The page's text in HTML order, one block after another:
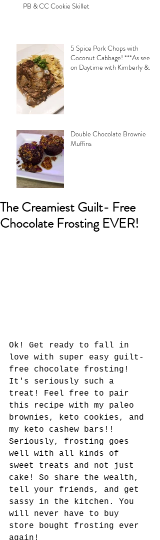
PB & CC Cookie Skillet
5 Spice Pork Chops with
Coconut Cabbage! ***As seen
on Daytime with Kimberly &
Double Chocolate Brownie
Muffins
The Creamiest Guilt- Free
Chocolate Frosting EVER!
Ok! Get ready to fall in
love with super easy guilt-
free chocolate frosting!
It's seriously such a
treat! Feel free to pair
this recipe with my paleo
brownies, keto cookies, and
my keto cashew bars!!
Seriously, frosting goes
well with all kinds of
sweet treats and not just
cake! So share the wealth,
tell your friends, and get
sassy in the kitchen. You
will never have to buy
store bought frosting ever
again!